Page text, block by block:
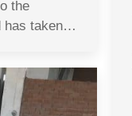
the
has taken…